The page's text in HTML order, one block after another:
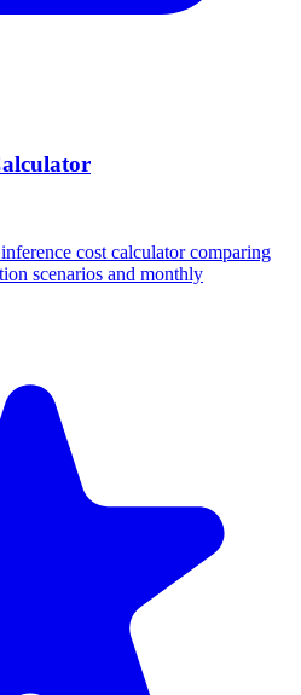
cost calculator comparing
scenarios and monthly